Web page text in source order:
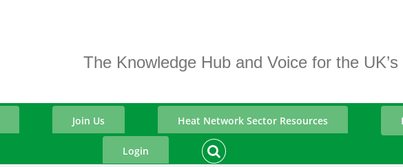
The Knowledge Hub and Voice for the
Join Us Heat Network Sector Resources
Login